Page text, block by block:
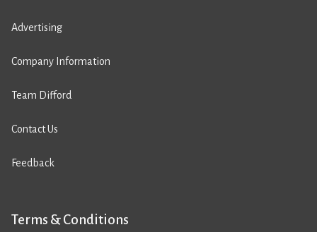
Advertising
Company Information
Team Difford
Contact Us
Feedback
Terms & Conditions